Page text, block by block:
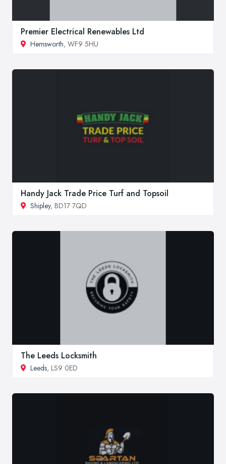
Premier Electrical Renewables Ltd
Hemsworth, WF9 5HU
Handy Jack Trade Price Turf and Topsoil
Shipley, BD17 7QD
The Leeds Locksmith
Leeds, LS9 0ED